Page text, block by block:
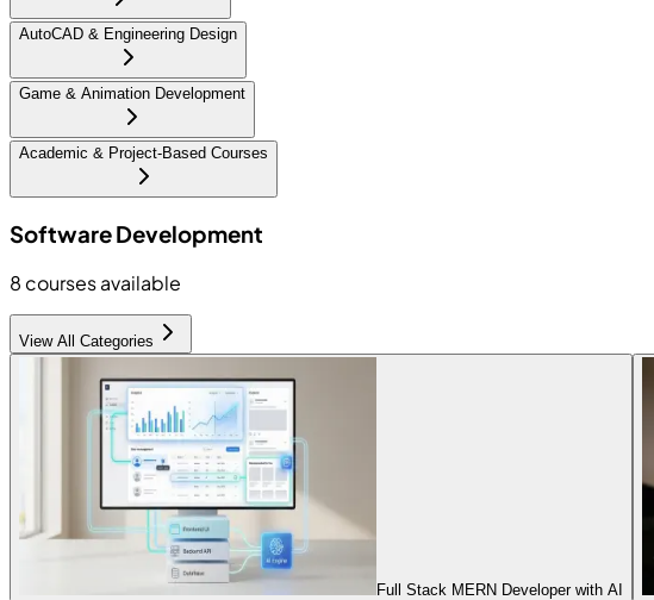
AutoCAD & Engineering Design
Game & Animation Development
Academic & Project-Based Courses
Software Development
8 courses available
View All Categories
Full Stack MERN Developer with AI